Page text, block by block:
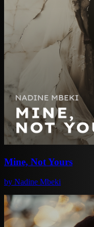
Mine, Not Yours
by Nadine Mbeki